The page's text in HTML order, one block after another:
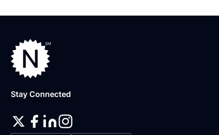
Stay Connected